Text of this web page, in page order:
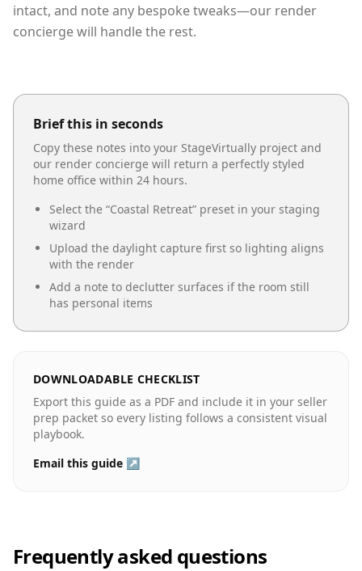
intact, and note any bespoke tweaks—our render
concierge will handle the rest.
Brief this in seconds
Copy these notes into your StageVirtually project and
our render concierge will return a perfectly styled
home office within 24 hours.
Select the “Coastal Retreat” preset in your staging
wizard
Upload the daylight capture first so lighting aligns
with the render
Add a note to declutter surfaces if the room still
has personal items
DOWNLOADABLE CHECKLIST
Export this guide as a PDF and include it in your seller
prep packet so every listing follows a consistent visual
playbook.
Email this guide ↗
Frequently asked questions